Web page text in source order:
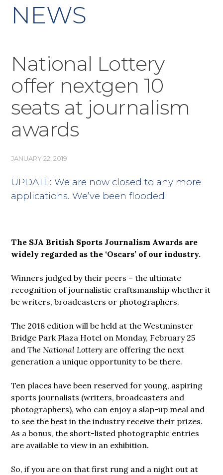
NEWS
National Lottery
offer nextgen 10
seats at journalism
awards
JANUARY 22, 2019
UPDATE: We are now closed to any more
applications. We’ve been flooded!
The SJA British Sports Journalism Awards are
widely regarded as the ‘Oscars’ of our industry.
Winners judged by their peers – the ultimate
recognition of journalistic craftsmanship whether it
be writers, broadcasters or photographers.
The 2018 edition will be held at the Westminster
Bridge Park Plaza Hotel on Monday, February 25
andThe National Lottery are offering the next
generation a unique opportunity to be there.
Ten places have been reserved for young, aspiring
sports journalists (writers, broadcasters and
photographers), who can enjoy a slap-up meal and
to see the best in the industry receive their prizes.
As a bonus, the short-listed photographic entries
are available to view in an exhibition.
So, if you are on that first rung and a night out at